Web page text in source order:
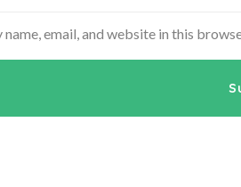
name, email, and website in this